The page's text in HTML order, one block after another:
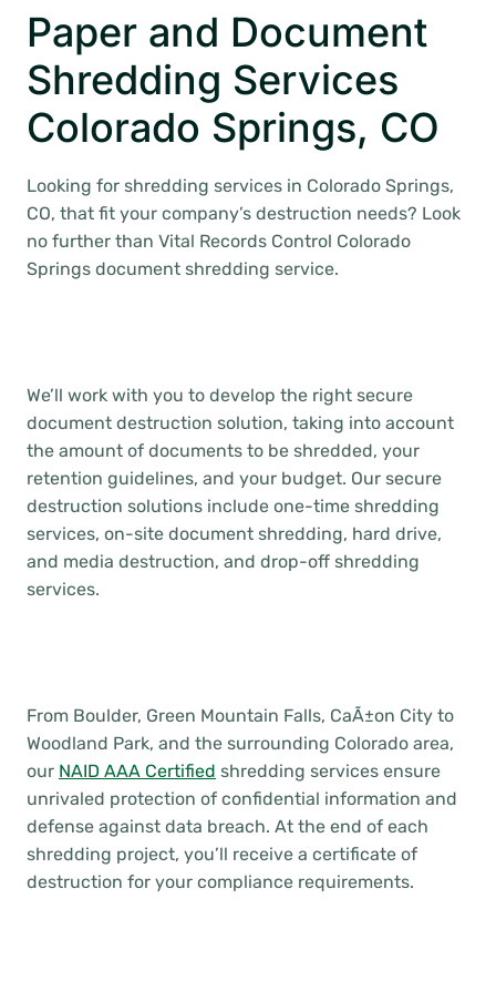
Paper and Document
Shredding Services
Colorado Springs, CO
Looking for shredding services in Colorado Springs,
CO, that fit your company’s destruction needs? Look
no further than Vital Records Control Colorado
Springs document shredding service.
We’ll work with you to develop the right secure
document destruction solution, taking into account
the amount of documents to be shredded, your
retention guidelines, and your budget. Our secure
destruction solutions include one-time shredding
services, on-site document shredding, hard drive,
and media destruction, and drop-off shredding
services.
From Boulder, Green Mountain Falls, CaÃ±on City to
Woodland Park, and the surrounding Colorado area,
our NAID AAA Certified shredding services ensure
unrivaled protection of confidential information and
defense against data breach. At the end of each
shredding project, you’ll receive a certificate of
destruction for your compliance requirements.